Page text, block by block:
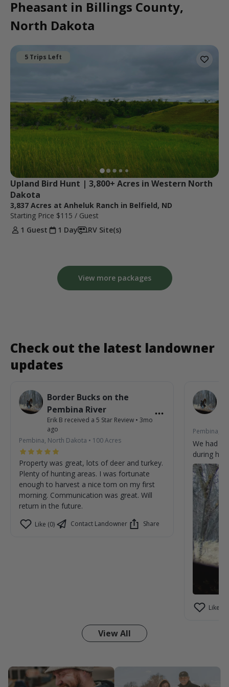
Pheasant in Billings County,
North Dakota
5 Trips Left
Upland Bird Hunt | 3,800+ Acres in Western North
Dakota
3,837 Acres at Anheluk Ranch in Belfield, ND
Starting Price $115 / Guest
1 Guest
1 Day RV Site(s)
View more packages
Check out the latest landowner
updates
Border Bucks on the
Pembina River
Erik B received a 5 Star Review • 3mo
ago
Pembina, North Dakota • 100Acres
Property was great, lots of deer and turkey.
Plenty of hunting areas. I was fortunate
enough to harvest a nice tom on my first
morning. Communication was great. Will
return in the future.
Like (0) Contact Landowner Share
Pembina,
We had
during his
Like (1)
View All